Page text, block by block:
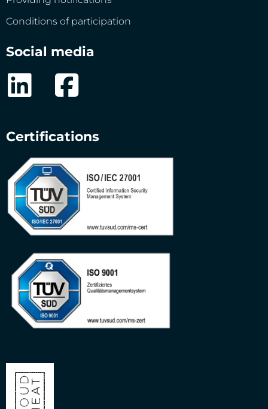
Conditions of participation
Social media
Certifications